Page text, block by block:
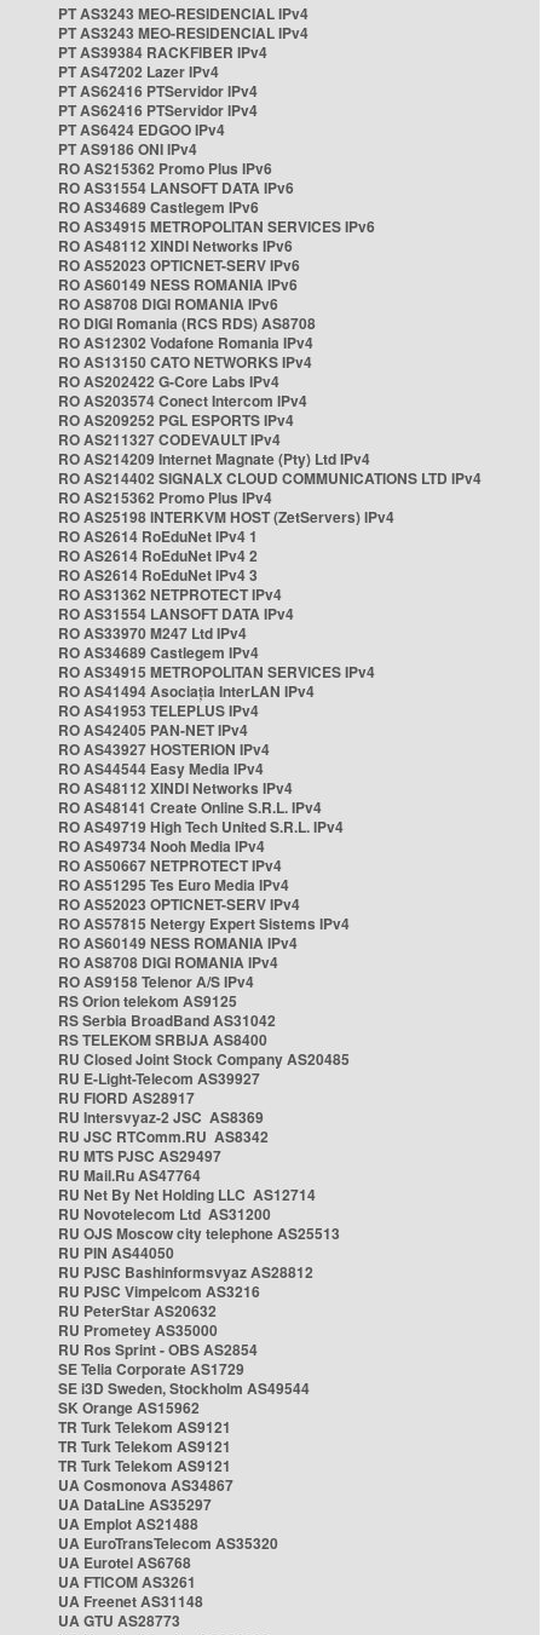
PT AS3243 MEO-RESIDENCIAL IPv4
PT AS3243 MEO-RESIDENCIAL IPv4
PT AS39384 RACKFIBER IPv4
PT AS47202 Lazer IPv4
PT AS62416 PTServidor IPv4
PT AS62416 PTServidor IPv4
PT AS6424 EDGOO IPv4
PT AS9186 ONI IPv4
RO AS215362 Promo Plus IPv6
RO AS31554 LANSOFT DATA IPv6
RO AS34689 Castlegem IPv6
RO AS34915 METROPOLITAN SERVICES IPv6
RO AS48112 XINDI Networks IPv6
RO AS52023 OPTICNET-SERV IPv6
RO AS60149 NESS ROMANIA IPv6
RO AS8708 DIGI ROMANIA IPv6
RO DIGI Romania (RCS RDS) AS8708
RO AS12302 Vodafone Romania IPv4
RO AS13150 CATO NETWORKS IPv4
RO AS202422 G-Core Labs IPv4
RO AS203574 Conect Intercom IPv4
RO AS209252 PGL ESPORTS IPv4
RO AS211327 CODEVAULT IPv4
RO AS214209 Internet Magnate (Pty) Ltd IPv4
RO AS214402 SIGNALX CLOUD COMMUNICATIONS LTD IPv4
RO AS215362 Promo Plus IPv4
RO AS25198 INTERKVM HOST (ZetServers) IPv4
RO AS2614 RoEduNet IPv4 1
RO AS2614 RoEduNet IPv4 2
RO AS2614 RoEduNet IPv4 3
RO AS31362 NETPROTECT IPv4
RO AS31554 LANSOFT DATA IPv4
RO AS33970 M247 Ltd IPv4
RO AS34689 Castlegem IPv4
RO AS34915 METROPOLITAN SERVICES IPv4
RO AS41494 Asociația InterLAN IPv4
RO AS41953 TELEPLUS IPv4
RO AS42405 PAN-NET IPv4
RO AS43927 HOSTERION IPv4
RO AS44544 Easy Media IPv4
RO AS48112 XINDI Networks IPv4
RO AS48141 Create Online S.R.L. IPv4
RO AS49719 High Tech United S.R.L. IPv4
RO AS49734 Nooh Media IPv4
RO AS50667 NETPROTECT IPv4
RO AS51295 Tes Euro Media IPv4
RO AS52023 OPTICNET-SERV IPv4
RO AS57815 Netergy Expert Sistems IPv4
RO AS60149 NESS ROMANIA IPv4
RO AS8708 DIGI ROMANIA IPv4
RO AS9158 Telenor A/S IPv4
RS Orion telekom AS9125
RS Serbia BroadBand AS31042
RS TELEKOM SRBIJA AS8400
RU Closed Joint Stock Company AS20485
RU E-Light-Telecom AS39927
RU FIORD AS28917
RU Intersvyaz-2 JSC AS8369
RU JSC RTComm.RU AS8342
RU MTS PJSC AS29497
RU Mail.Ru AS47764
RU Net By Net Holding LLC AS12714
RU Novotelecom Ltd AS31200
RU OJS Moscow city telephone AS25513
RU PIN AS44050
RU PJSC Bashinformsvyaz AS28812
RU PJSC Vimpelcom AS3216
RU PeterStar AS20632
RU Prometey AS35000
RU Ros Sprint - OBS AS2854
SE Telia Corporate AS1729
SE i3D Sweden, Stockholm AS49544
SK Orange AS15962
TR Turk Telekom AS9121
TR Turk Telekom AS9121
TR Turk Telekom AS9121
UA Cosmonova AS34867
UA DataLine AS35297
UA Emplot AS21488
UA EuroTransTelecom AS35320
UA Eurotel AS6768
UA FTICOM AS3261
UA Freenet AS31148
UA GTU AS28773